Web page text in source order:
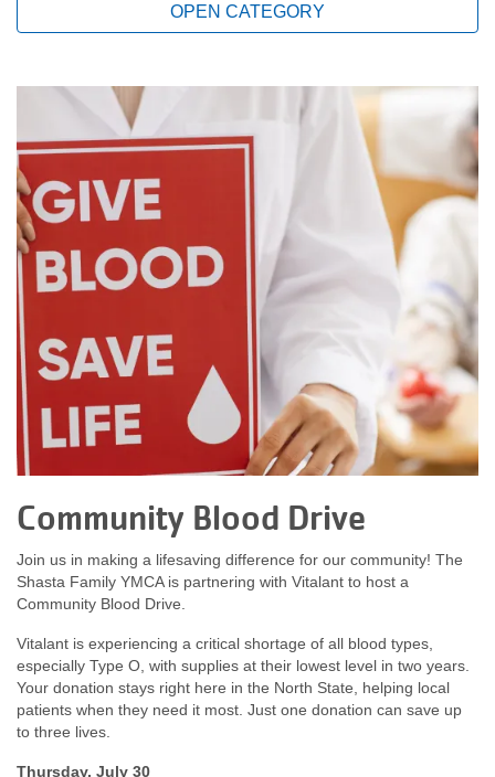
OPEN CATEGORY
Community Blood Drive
Join us in making a lifesaving difference for our community! The
Shasta Family YMCA is partnering with Vitalant to host a
Community Blood Drive.
Vitalant is experiencing a critical shortage of all blood types,
especially Type O, with supplies at their lowest level in two years.
Your donation stays right here in the North State, helping local
patients when they need it most. Just one donation can save up
to three lives.
Thursday, July 30